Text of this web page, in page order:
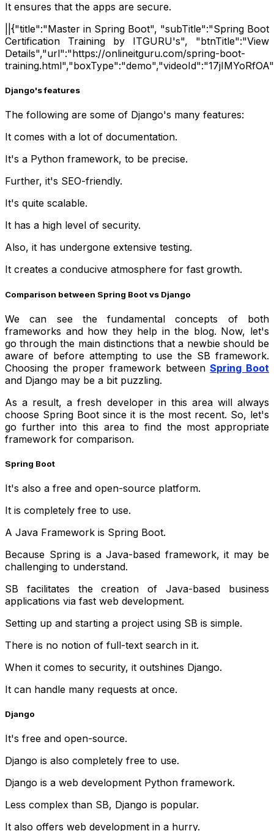
It ensures that the apps are secure.
||{"title":"Master in Spring Boot", "subTitle":"Spring Boot
Certification Training by ITGURU's", "btnTitle":"View
Details","url":"https://onlineitguru.com/spring-boot-
Django's features
The following are some of Django's many features:
It comes with a lot of documentation.
It's a Python framework, to be precise.
Further, it's SEO-friendly.
It's quite scalable.
It has a high level of security.
Also, it has undergone extensive testing.
It creates a conducive atmosphere for fast growth.
Comparison between Spring Boot vs Django
We can see the fundamental concepts of both
frameworks and how they help in the blog. Now, let's
go through the main distinctions that a newbie should be
aware of before attempting to use the SB framework.
Choosing the proper framework betweenSpring Boot
and Django may be a bit puzzling.
As a result, a fresh developer in this area will always
choose Spring Boot since it is the most recent. So, let's
go further into this area to find the most appropriate
framework for comparison.
Spring Boot
It's also a free and open-source platform.
It is completely free to use.
A Java Framework is Spring Boot.
Because Spring is a Java-based framework, it may be
challenging to understand.
SB facilitates the creation of Java-based business
applications via fast web development.
Setting up and starting a project using SB is simple.
There is no notion of full-text search in it.
When it comes to security, it outshines Django.
It can handle many requests at once.
Django
It's free and open-source.
Django is also completely free to use.
Django is a web development Python framework.
Less complex than SB, Django is popular.
It also offers web development in a hurry.